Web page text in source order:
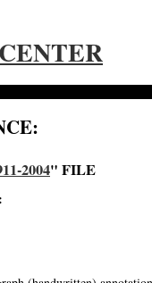
2004" FILE